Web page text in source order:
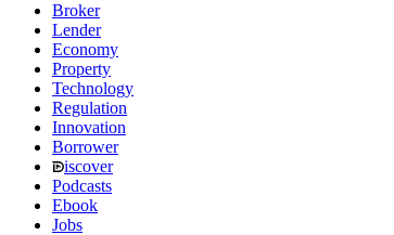
Broker
Lender
Economy
Property
Technology
Regulation
Innovation
Borrower
iscover
Podcasts
Ebook
Jobs